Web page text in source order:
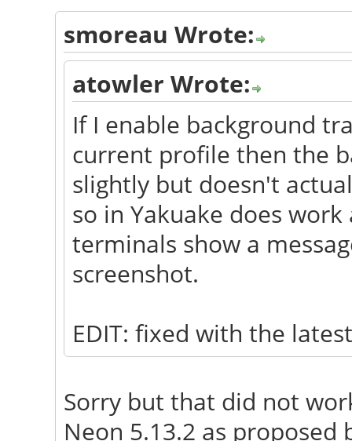
smoreau Wrote:
atowler Wrote:
If I enable background
current profile then the
slightly but doesn't
so in Yakuake does
terminals show a
screenshot.
EDIT: fixed with the
Sorry but that did not
Neon 5.13.2 as proposed